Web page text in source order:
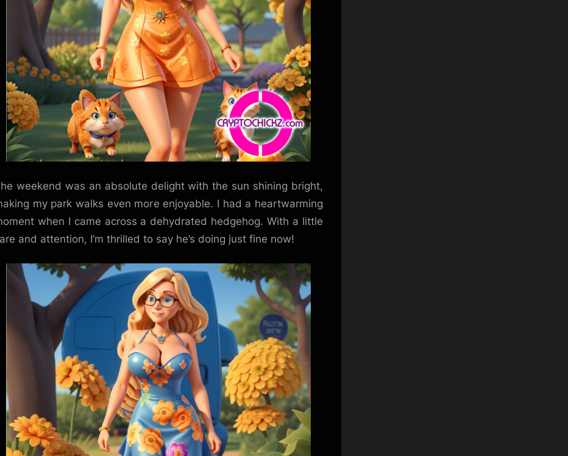
weekend was an absolute delight with the sun shining bright,
my park walks even more enjoyable. I had a heartwarming
when I came across a dehydrated hedgehog. With a little
and attention, I’m thrilled to say he’s doing just fine now!